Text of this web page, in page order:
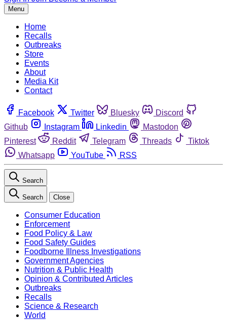
Menu
Home
Recalls
Outbreaks
Store
Events
About
Media Kit
Contact
Facebook Twitter Bluesky
Discord
Github
Instagram Linkedin
Mastodon
Pinterest
Reddit Telegram Threads
Tiktok
Whatsapp
YouTube RSS
Search
Search Close
Consumer Education
Enforcement
Food Policy & Law
Food Safety Guides
Foodborne Illness Investigations
Government Agencies
Nutrition & Public Health
Opinion & Contributed Articles
Outbreaks
Recalls
Science & Research
World